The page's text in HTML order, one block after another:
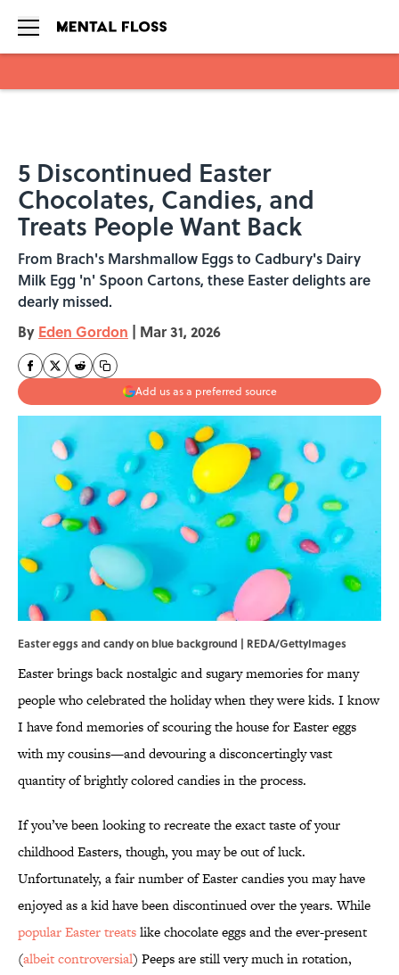
5 Discontinued Easter
Chocolates, Candies, and
Treats People Want Back
From Brach's Marshmallow Eggs to Cadbury's Dairy
Milk Egg 'n' Spoon Cartons, these Easter delights are
dearly missed.
By Eden Gordon | Mar 31, 2026
Add us as a preferred source
Easter eggs and candy on blue background | REDA/GettyImages
Easter brings back nostalgic and sugary memories for many
people who celebrated the holiday when they were kids. I know
I have fond memories of scouring the house for Easter eggs
with my cousins—and devouring a disconcertingly vast
quantity of brightly colored candies in the process.
If you’ve been looking to recreate the exact taste of your
childhood Easters, though, you may be out of luck.
Unfortunately, a fair number of Easter candies you may have
enjoyed as a kid have been discontinued over the years. While
popular Easter treatslike chocolate eggs and the ever-present
(albeit controversial) Peeps are still very much in rotation,